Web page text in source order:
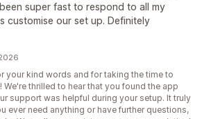
super fast to respond to all my
customise our set up. Definitely
your kind words and for taking the time to
We're thrilled to hear that you found the app
support was helpful during your setup. It truly
ever need anything or have further questions,